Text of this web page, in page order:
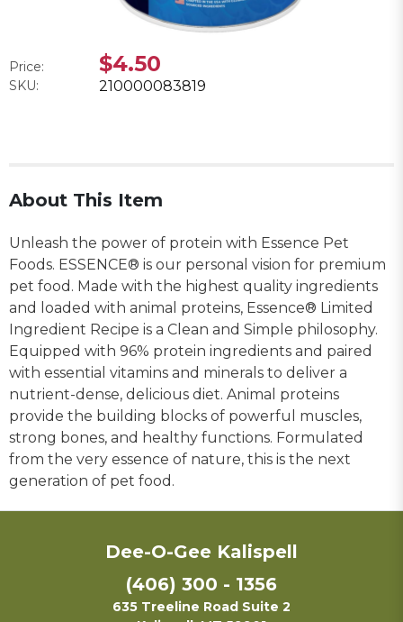
Price: $4.50
SKU: 210000083819
About This Item
Unleash the power of protein with Essence Pet
Foods. ESSENCE® is our personal vision for premium
pet food. Made with the highest quality ingredients
and loaded with animal proteins, Essence® Limited
Ingredient Recipe is a Clean and Simple philosophy.
Equipped with 96% protein ingredients and paired
with essential vitamins and minerals to deliver a
nutrient-dense, delicious diet. Animal proteins
provide the building blocks of powerful muscles,
strong bones, and healthy functions. Formulated
from the very essence of nature, this is the next
generation of pet food.
Dee-O-Gee Kalispell
(406) 300 - 1356
635 Treeline Road Suite 2